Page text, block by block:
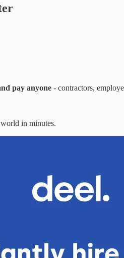
pay anyone - contractors,
in minutes.